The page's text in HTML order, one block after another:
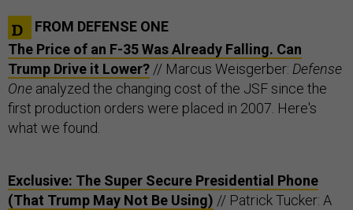
FROM DEFENSE ONE
The Price of an F-35 Was Already Falling. Can
Trump Drive it Lower? // Marcus Weisgerber: Defense
One analyzed the changing cost of the JSF since the
first production orders were placed in 2007. Here's
what we found.
Exclusive: The Super Secure Presidential Phone
(That Trump May Not Be Using) // Patrick Tucker: A